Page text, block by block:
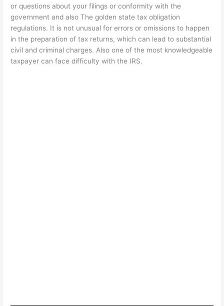
or questions about your filings or conformity with the
government and also The golden state tax obligation
regulations. It is not unusual for errors or omissions to happen
in the preparation of tax returns, which can lead to substantial
civil and criminal charges. Also one of the most knowledgeable
taxpayer can face difficulty with the IRS.